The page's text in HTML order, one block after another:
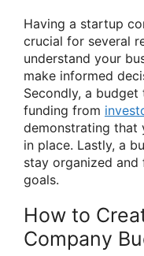
Having a startup
crucial for several
understand your
make informed
Secondly, a
funding from
demonstrating that
in place. Lastly, a
stay organized
goals.
How to
Company